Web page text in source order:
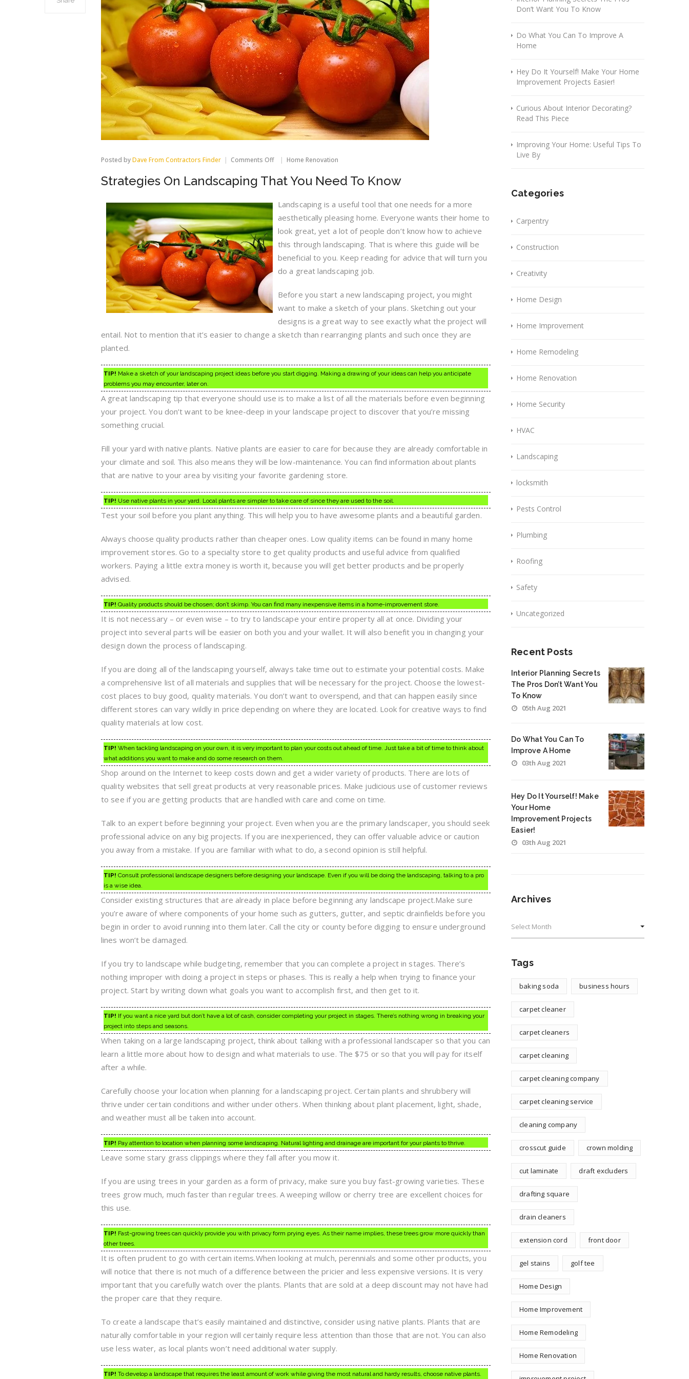
Posted byDave From Contractors Finder Comments Offon
On
Landscaping
You
To
Know
Home Renovation
Strategies On Landscaping That You Need To Know
Landscaping is a useful tool that one needs for a more
aesthetically pleasing home. Everyone wants their home to
look great, yet a lot of people don’t know how to achieve
this through landscaping. That is where this guide will be
beneficial to you. Keep reading for advice that will turn you
do a great landscaping job.
Before you start a new landscaping project, you might
want to make a sketch of your plans. Sketching out your
designs is a great way to see exactly what the project will
entail. Not to mention that it’s easier to change a sketch than rearranging plants and such once they are
planted.
TIP! Make a sketch of your landscaping project ideas before you start digging. Making a drawing of your ideas can help you anticipate
problems you may encounter, later on.
A great landscaping tip that everyone should use is to make a list of all the materials before even beginning
your project. You don’t want to be knee-deep in your landscape project to discover that you’re missing
something crucial.
Fill your yard with native plants. Native plants are easier to care for because they are already comfortable in
your climate and soil. This also means they will be low-maintenance. You can find information about plants
that are native to your area by visiting your favorite gardening store.
TIP! Use native plants in your yard. Local plants are simpler to take care of since they are used to the soil.
Test your soil before you plant anything. This will help you to have awesome plants and a beautiful garden.
Always choose quality products rather than cheaper ones. Low quality items can be found in many home
improvement stores. Go to a specialty store to get quality products and useful advice from qualified
workers. Paying a little extra money is worth it, because you will get better products and be properly
advised.
TIP! Quality products should be chosen; don’t skimp. You can find many inexpensive items in a home-improvement store.
It is not necessary – or even wise – to try to landscape your entire property all at once. Dividing your
project into several parts will be easier on both you and your wallet. It will also benefit you in changing your
design down the process of landscaping.
If you are doing all of the landscaping yourself, always take time out to estimate your potential costs. Make
a comprehensive list of all materials and supplies that will be necessary for the project. Choose the lowest-
cost places to buy good, quality materials. You don’t want to overspend, and that can happen easily since
different stores can vary wildly in price depending on where they are located. Look for creative ways to find
quality materials at low cost.
TIP! When tackling landscaping on your own, it is very important to plan your costs out ahead of time. Just take a bit of time to think about
what additions you want to make and do some research on them.
Shop around on the Internet to keep costs down and get a wider variety of products. There are lots of
quality websites that sell great products at very reasonable prices. Make judicious use of customer reviews
to see if you are getting products that are handled with care and come on time.
Talk to an expert before beginning your project. Even when you are the primary landscaper, you should seek
professional advice on any big projects. If you are inexperienced, they can offer valuable advice or caution
you away from a mistake. If you are familiar with what to do, a second opinion is still helpful.
TIP! Consult professional landscape designers before designing your landscape. Even if you will be doing the landscaping, talking to a pro
is a wise idea.
Consider existing structures that are already in place before beginning any landscape project.Make sure
you’re aware of where components of your home such as gutters, gutter, and septic drainfields before you
begin in order to avoid running into them later. Call the city or county before digging to ensure underground
lines won’t be damaged.
If you try to landscape while budgeting, remember that you can complete a project in stages. There’s
nothing improper with doing a project in steps or phases. This is really a help when trying to finance your
project. Start by writing down what goals you want to accomplish first, and then get to it.
TIP! If you want a nice yard but don’t have a lot of cash, consider completing your project in stages. There’s nothing wrong in breaking your
project into steps and seasons.
When taking on a large landscaping project, think about talking with a professional landscaper so that you can
learn a little more about how to design and what materials to use. The $75 or so that you will pay for itself
after a while.
Carefully choose your location when planning for a landscaping project. Certain plants and shrubbery will
thrive under certain conditions and wither under others. When thinking about plant placement, light, shade,
and weather must all be taken into account.
TIP! Pay attention to location when planning some landscaping. Natural lighting and drainage are important for your plants to thrive.
Leave some stary grass clippings where they fall after you mow it.
If you are using trees in your garden as a form of privacy, make sure you buy fast-growing varieties. These
trees grow much, much faster than regular trees. A weeping willow or cherry tree are excellent choices for
this use.
TIP! Fast-growing trees can quickly provide you with privacy form prying eyes. As their name implies, these trees grow more quickly than
other trees.
It is often prudent to go with certain items.When looking at mulch, perennials and some other products, you
will notice that there is not much of a difference between the pricier and less expensive versions. It is very
important that you carefully watch over the plants. Plants that are sold at a deep discount may not have had
the proper care that they require.
To create a landscape that’s easily maintained and distinctive, consider using native plants. Plants that are
naturally comfortable in your region will certainly require less attention than those that are not. You can also
use less water, as local plants won’t need additional water supply.
TIP! To develop a landscape that requires the least amount of work while giving the most natural and hardy results, choose native plants.
Don’t Want You To Know
Do What You Can To Improve A
Home
Hey Do It Yourself! Make Your Home
Improvement Projects Easier!
Curious About Interior Decorating?
Read This Piece
Improving Your Home: Useful Tips To
Live By
Categories
Carpentry
Construction
Creativity
Home Design
Home Improvement
Home Remodeling
Home Renovation
Home Security
HVAC
Landscaping
locksmith
Pests Control
Plumbing
Roofing
Safety
Uncategorized
Recent Posts
Interior Planning Secrets
The Pros Don’t Want You
To Know
05th Aug 2021
Do What You Can To
Improve A Home
03th Aug 2021
Hey Do It Yourself! Make
Your Home
Improvement Projects
Easier!
03th Aug 2021
Archives
Tags
baking soda business hours
carpet cleaner
carpet cleaners
carpet cleaning
carpet cleaning company
carpet cleaning service
cleaning company
crosscut guide crown molding
cut laminate draft excluders
drafting square
drain cleaners
extension cord front door
gel stains golf tee
Home Design
Home Improvement
Home Remodeling
Home Renovation